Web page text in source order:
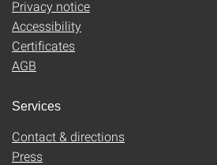
Privacy notice
Accessibility
Certificates
AGB
Services
Contact & directions
Press